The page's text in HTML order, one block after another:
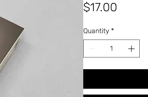
$17.00
Quantity *